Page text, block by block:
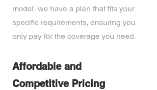
model, we have a plan that fits your
specific requirements, ensuring you
only pay for the coverage you need.
Affordable and
Competitive Pricing